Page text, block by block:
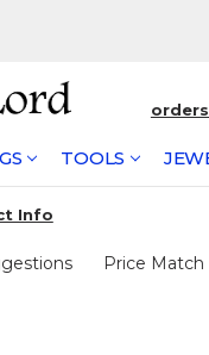
TOOLS
Info
Price Match